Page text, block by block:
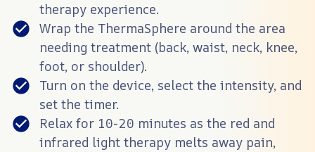
therapy experience.
Wrap the ThermaSphere️ around the area
needing treatment (back, waist, neck, knee,
foot, or shoulder).
Turn on the device, select the intensity, and
set the timer.
Relax for 10-20 minutes as the red and
infrared light therapy melts away pain,